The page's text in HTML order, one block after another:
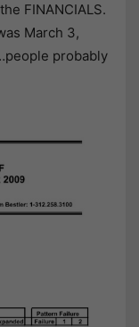
FINANCIALS.
March 3,
probably